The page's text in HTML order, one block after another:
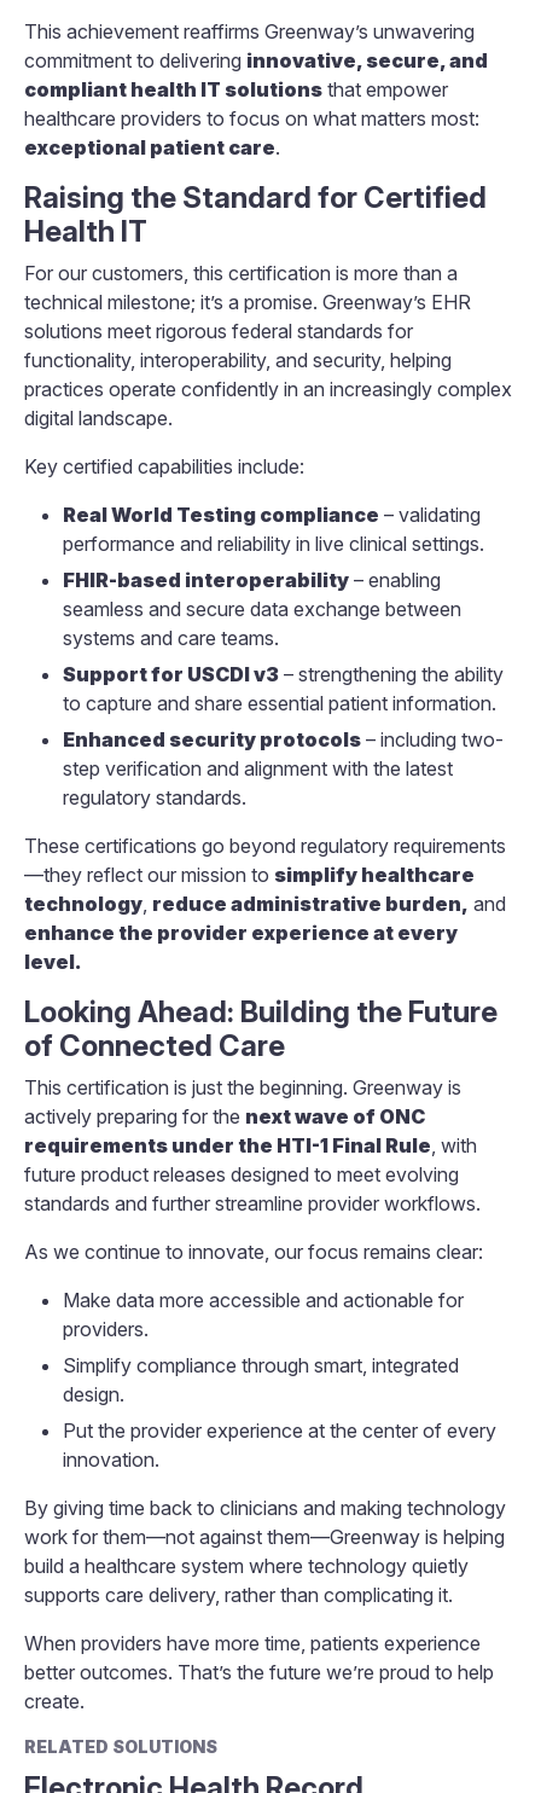
This achievement reaffirms Greenway’s unwavering
commitment to delivering innovative, secure, and
compliant health IT solutions that empower
healthcare providers to focus on what matters most:
exceptional patient care.
Raising the Standard for Certified
Health IT
For our customers, this certification is more than a
technical milestone; it’s a promise. Greenway’s EHR
solutions meet rigorous federal standards for
functionality, interoperability, and security, helping
practices operate confidently in an increasingly complex
digital landscape.
Key certified capabilities include:
Real World Testing compliance – validating
performance and reliability in live clinical settings.
FHIR-based interoperability – enabling
seamless and secure data exchange between
systems and care teams.
Support for USCDI v3 – strengthening the ability
to capture and share essential patient information.
Enhanced security protocols – including two-
step verification and alignment with the latest
regulatory standards.
These certifications go beyond regulatory requirements
—they reflect our mission to simplify healthcare
technology, reduce administrative burden, and
enhance the provider experience at every
level.
Looking Ahead: Building the Future
of Connected Care
This certification is just the beginning. Greenway is
actively preparing for the next wave of ONC
requirements under the HTI-1 Final Rule, with
future product releases designed to meet evolving
standards and further streamline provider workflows.
As we continue to innovate, our focus remains clear:
Make data more accessible and actionable for
providers.
Simplify compliance through smart, integrated
design.
Put the provider experience at the center of every
innovation.
By giving time back to clinicians and making technology
work for them—not against them—Greenway is helping
build a healthcare system where technology quietly
supports care delivery, rather than complicating it.
When providers have more time, patients experience
better outcomes. That’s the future we’re proud to help
create.
RELATED SOLUTIONS